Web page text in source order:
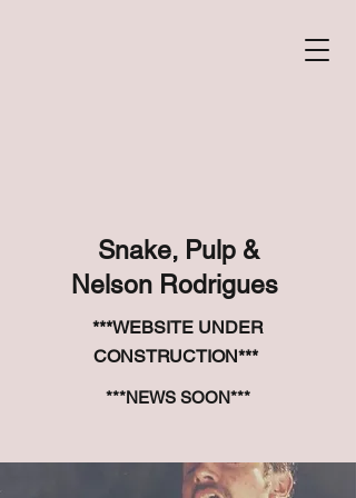
Snake, Pulp &
Nelson Rodrigues
***WEBSITE UNDER
CONSTRUCTION***
***NEWS SOON***